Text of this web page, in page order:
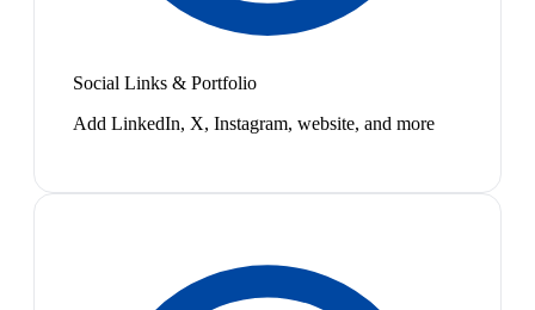
Social Links & Portfolio
Add LinkedIn, X, Instagram, website, and more